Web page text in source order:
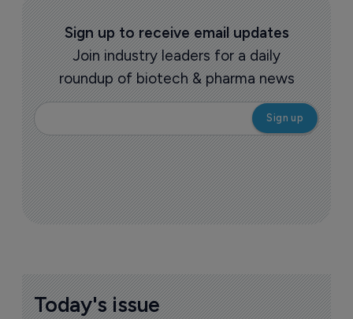
Sign up to receive email updates
Join industry leaders for a daily
roundup of biotech & pharma news
Today's issue